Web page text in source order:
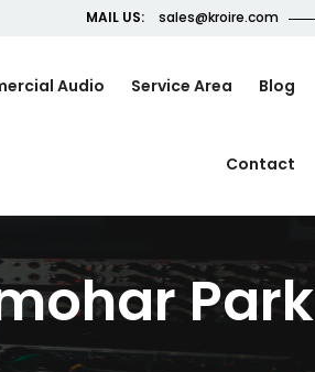
MAIL US: sales@kroire.com
Audio Service Area Blog
Contact
Park